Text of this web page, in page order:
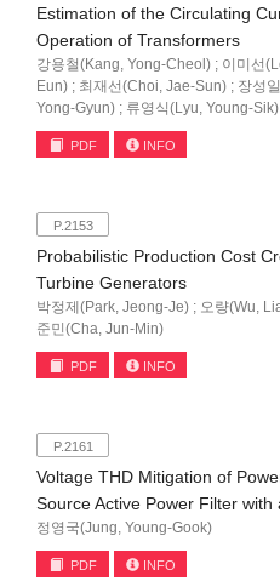
Estimation of the Circulating
Operation of Transformers
강용철(Kang, Yong-Cheol) ; 이미선
Eun) ; 최재선(Choi, Jae-Sun) ; 장성
Yong-Gyun) ; 류영식(Lyu, Young-Sik)
PDF INFO
P.2153
Probabilistic Production Cost
Turbine Generators
박정제(Park, Jeong-Je) ; 오량(Wu,
준민(Cha, Jun-Min)
PDF INFO
P.2161
Voltage THD Mitigation of
Source Active Power Filter
정영국(Jung, Young-Gook)
PDF INFO